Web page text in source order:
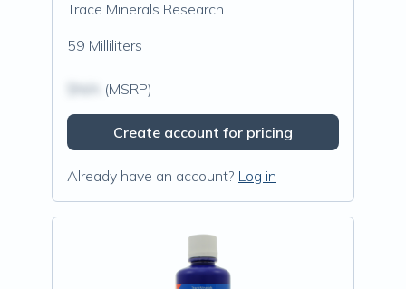
Trace Minerals Research
59 Milliliters
(MSRP)
Create account for pricing
Already have an account? Log in